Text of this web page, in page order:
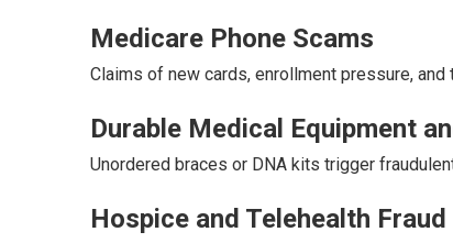
Medicare Phone Scams
Claims of new cards, enrollment pressure,
Durable Medical Equipment
Unordered braces or DNA kits trigger
Hospice and Telehealth Fraud